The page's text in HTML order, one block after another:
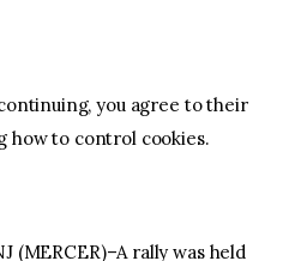
you agree to their
how to control cookies.
(MERCER)–A rally was held